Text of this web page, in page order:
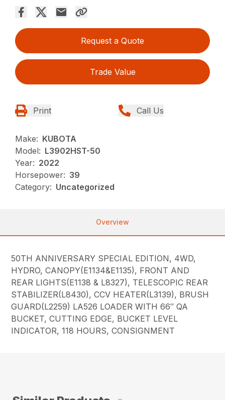
Request a Quote
Trade Value
Print Call Us
Make: KUBOTA
Model: L3902HST-50
Year: 2022
Horsepower: 39
Category: Uncategorized
Overview
50TH ANNIVERSARY SPECIAL EDITION, 4WD,
HYDRO, CANOPY(E1134&E1135), FRONT AND
REAR LIGHTS(E1138 & L8327), TELESCOPIC REAR
STABILIZER(L8430), CCV HEATER(L3139), BRUSH
GUARD(L2259) LA526 LOADER WITH 66″ QA
BUCKET, CUTTING EDGE, BUCKET LEVEL
INDICATOR, 118 HOURS, CONSIGNMENT